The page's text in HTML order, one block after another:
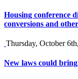
Housing conference
conversions and
Thursday, October
New laws could